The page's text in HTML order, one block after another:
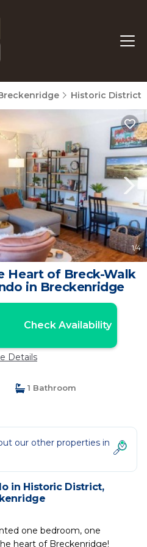
Historic District
1/4
Heart of Breck-Walk
in Breckenridge
Check Availability
Details
1 Bathroom
our other properties in
in Historic District,
one bedroom, one
heart of Breckenridge!